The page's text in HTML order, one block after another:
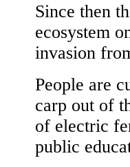
Since then
ecosystem
invasion
People are
carp out of
of electric
public